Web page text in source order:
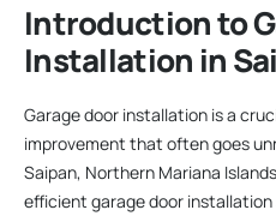
Introduction to
Installation in
Garage door installation is a
improvement that often goes
Saipan, Northern Mariana
efficient garage door